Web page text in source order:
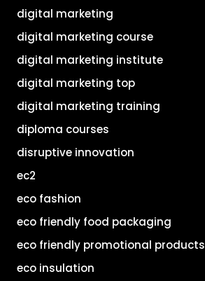
digital marketing
digital marketing course
digital marketing institute
digital marketing top
digital marketing training
diploma courses
disruptive innovation
ec2
eco fashion
eco friendly food packaging
eco friendly promotional products
eco insulation